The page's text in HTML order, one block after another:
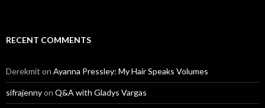
RECENT COMMENTS
Derekmit on Ayanna Pressley: My Hair Speaks Volumes
sifrajennyon Q&A with Gladys Vargas